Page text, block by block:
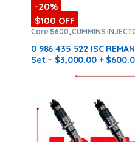
-20%
$100 OFF
Core $600,CUMMINS
0 986 435 522 ISC
Set – $3,000.00 +